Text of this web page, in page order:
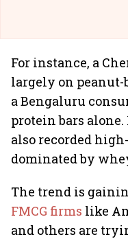
For instance, a
largely on peanut-
a Bengaluru
protein bars
also recorded
dominated by
The trend is
FMCG firms like
and others are